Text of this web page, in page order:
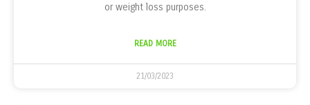
or weight loss purposes.
READ MORE
21/03/2023